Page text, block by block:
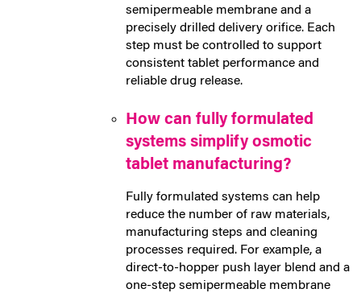
semipermeable membrane and a
precisely drilled delivery orifice. Each
step must be controlled to support
consistent tablet performance and
reliable drug release.
How can fully formulated
systems simplify osmotic
tablet manufacturing?
Fully formulated systems can help
reduce the number of raw materials,
manufacturing steps and cleaning
processes required. For example, a
direct-to-hopper push layer blend and a
one-step semipermeable membrane